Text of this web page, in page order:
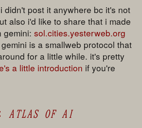
i didn't post it anywhere bc it's not
also i'd like to share that i made
gemini:sol.cities.yesterweb.org
is a smallweb protocol that
for a little while. it's pretty
a little introduction if you're
ATLAS OF AI